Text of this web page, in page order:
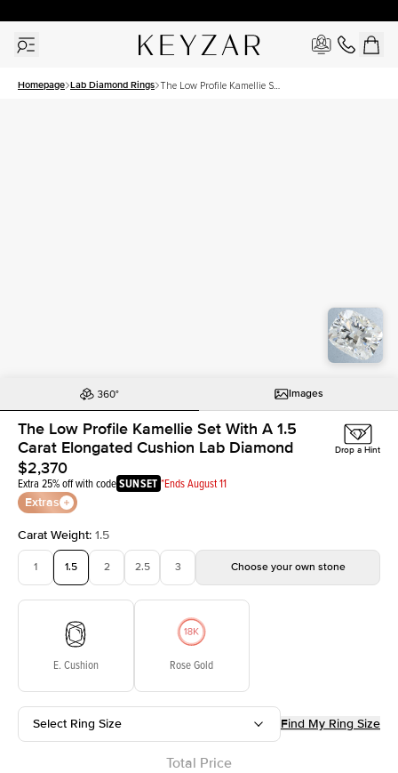
Homepage Lab Diamond Rings The Low Profile Kamellie Set
Images
The Low Profile Kamellie Set With A 1.5
Carat Elongated Cushion Lab Diamond
$2,370
Extra 25% off with codeSUNSET *Ends August 11
Extras
Drop a Hint
Carat Weight: 1.5
1 1.5 2 2.5 3 Choose your own stone
E. Cushion Rose Gold
Select Ring Size Find My Ring Size
Total Price